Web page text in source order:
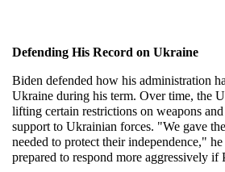
Defending His Record on Ukraine
Biden defended how his administration
Ukraine during his term. Over time, the
lifting certain restrictions on weapons
support to Ukrainian forces. "We gave
needed to protect their independence,"
prepared to respond more aggressively if